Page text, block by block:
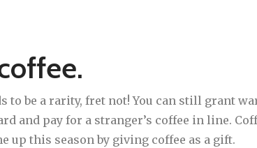
to be a rarity, fret not! You can still grant
and pay for a stranger’s coffee in line.
up this season by giving coffee as a gift.